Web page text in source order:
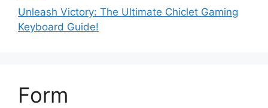
Unleash Victory: The Ultimate Chiclet Gaming
Keyboard Guide!
Form